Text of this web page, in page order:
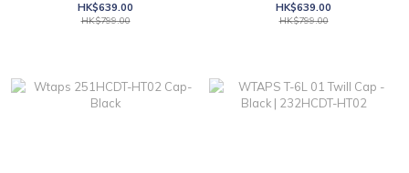
HK$639.00
HK$799.00
HK$639.00
HK$799.00